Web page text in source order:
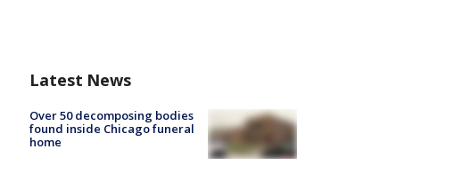
Latest News
Over 50 decomposing bodies
found inside Chicago funeral
home